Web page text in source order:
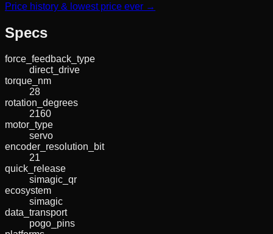
Price history & lowest price ever →
Specs
force_feedback_type
direct_drive
torque_nm
28
rotation_degrees
2160
motor_type
servo
encoder_resolution_bit
21
quick_release
simagic_qr
ecosystem
simagic
data_transport
pogo_pins